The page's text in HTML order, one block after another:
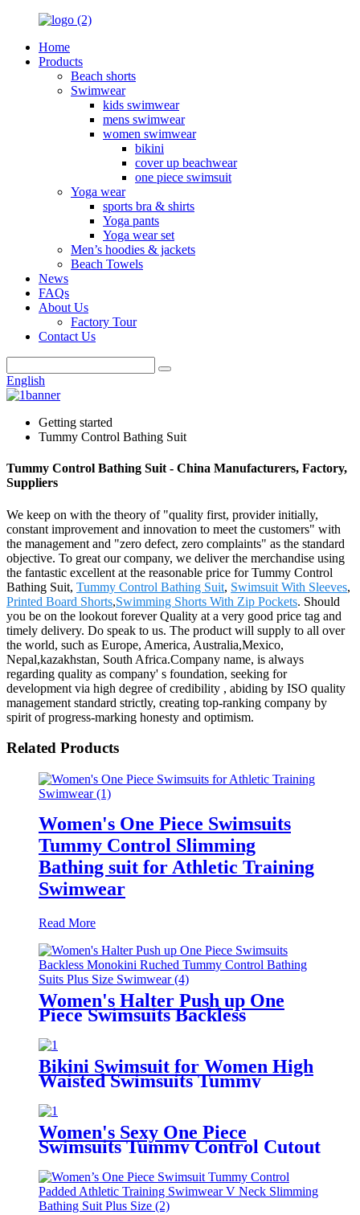
Home
Products
Beach shorts
Swimwear
kids swimwear
mens swimwear
women swimwear
bikini
cover up beachwear
one piece swimsuit
Yoga wear
sports bra & shirts
Yoga pants
Yoga wear set
Men’s hoodies & jackets
Beach Towels
News
FAQs
About Us
Factory Tour
Contact Us
English
Getting started
Tummy Control Bathing Suit
Tummy Control Bathing Suit - China Manufacturers, Factory,
Suppliers
We keep on with the theory of "quality first, provider initially,
constant improvement and innovation to meet the customers" with
the management and "zero defect, zero complaints" as the standard
objective. To great our company, we deliver the merchandise using
the fantastic excellent at the reasonable price for Tummy Control
Bathing Suit, Tummy Control Bathing Suit, Swimsuit With Sleeves,
Printed Board Shorts,Swimming Shorts With Zip Pockets. Should
you be on the lookout forever Quality at a very good price tag and
timely delivery. Do speak to us. The product will supply to all over
the world, such as Europe, America, Australia,Mexico,
Nepal,kazakhstan, South Africa.Company name, is always
regarding quality as company' s foundation, seeking for
development via high degree of credibility , abiding by ISO quality
management standard strictly, creating top-ranking company by
spirit of progress-marking honesty and optimism.
Related Products
Women's One Piece Swimsuits
Tummy Control Slimming
Bathing suit for Athletic Training
Swimwear
Read More
Women's Halter Push up One
Piece Swimsuits Backless
Control Bathing Suits Plus Size
Swimwear
Bikini Swimsuit for Women High
Waisted Swimsuits Tummy
Control Two Piece Tankini
Ruffled Top with Swim Bottom
Bathing Suits
Women's Sexy One Piece
Swimsuits Tummy Control Cutout
High Waisted Bathing Suit Wrap
Tie Back Custom Swimwear With
Logo